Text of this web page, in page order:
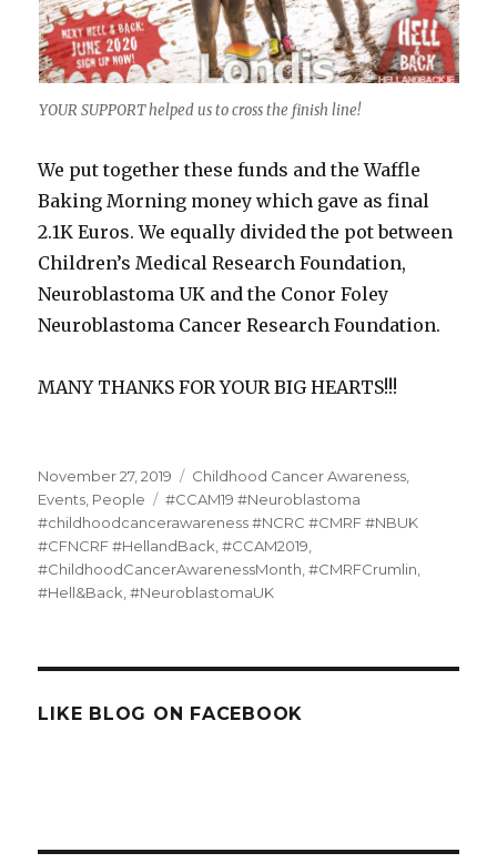
YOUR SUPPORT helped us to cross the finish line!
We put together these funds and the Waffle
Baking Morning money which gave as final
2.1K Euros. We equally divided the pot between
Children’s Medical Research Foundation,
Neuroblastoma UK and the Conor Foley
Neuroblastoma Cancer Research Foundation.
MANY THANKS FOR YOUR BIG HEARTS!!!
Posted
on
November 27, 2019 Categories
Childhood Cancer Awareness
Events People Tags
#CCAM19 #Neuroblastoma
#childhoodcancerawareness #NCRC #CMRF #NBUK
#CFNCRF #HellandBack ,#CCAM2019
#ChildhoodCancerAwarenessMonth ,#CMRFCrumlin
#Hell&Back ,#NeuroblastomaUK
LIKE BLOG ON FACEBOOK